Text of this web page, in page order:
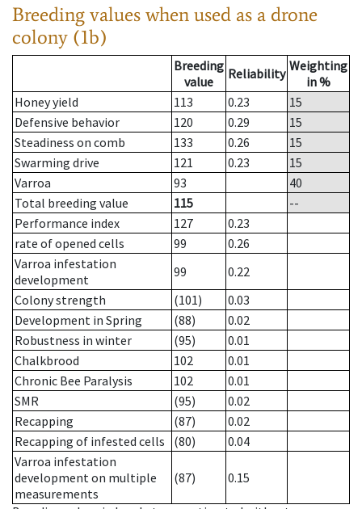
Breeding values when used as a drone
colony (1b)
Breeding
value
Reliability Weighting
in %
Honey yield
113 0.23
15
Defensive behavior
120 0.29
15
Steadiness on comb
133 0.26
15
Swarming drive
121 0.23
15
Varroa
93
40
Total breeding value
115
--
Performance index
127
0.23
rate of opened cells
99
0.26
Varroa infestation
development
99
0.22
Colony strength
(101)
0.03
Development in Spring
(88)
0.02
Robustness in winter
(95)
0.01
Chalkbrood
102
0.01
Chronic Bee Paralysis
102
0.01
SMR
(95)
0.02
Recapping
(87)
0.02
Recapping of infested cells
(80)
0.04
Varroa infestation
development on multiple
measurements
(87) 0.15